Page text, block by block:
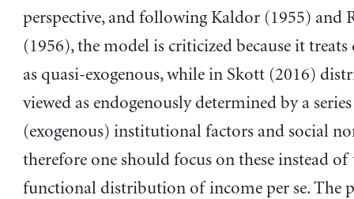
perspective, and following Kaldor (1955) and
(1956), the model is criticized because it
as quasi-exogenous, while in Skott (2016)
viewed as endogenously determined by a
(exogenous) institutional factors and social
therefore one should focus on these instead of
functional distribution of income per se. The